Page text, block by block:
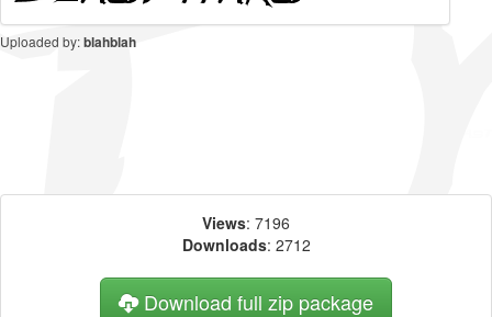
Uploaded by:blahblah
Views: 7196
Downloads: 2712
Download full zip package